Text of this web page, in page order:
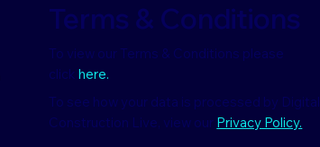
Terms & Conditions
To view our Terms & Conditions please
clickhere.
To see how your data is processed by Digital
Construction Live, view our Privacy Policy.